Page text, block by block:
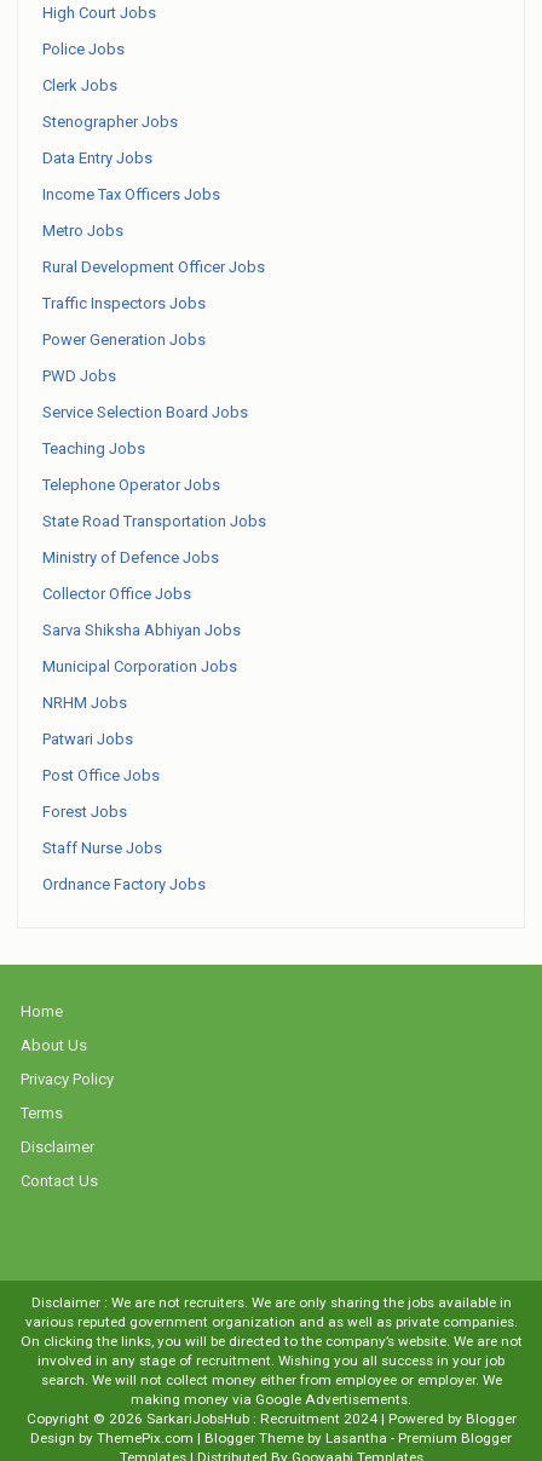
High Court Jobs
Police Jobs
Clerk Jobs
Stenographer Jobs
Data Entry Jobs
Income Tax Officers Jobs
Metro Jobs
Rural Development Officer Jobs
Traffic Inspectors Jobs
Power Generation Jobs
PWD Jobs
Service Selection Board Jobs
Teaching Jobs
Telephone Operator Jobs
State Road Transportation Jobs
Ministry of Defence Jobs
Collector Office Jobs
Sarva Shiksha Abhiyan Jobs
Municipal Corporation Jobs
NRHM Jobs
Patwari Jobs
Post Office Jobs
Forest Jobs
Staff Nurse Jobs
Ordnance Factory Jobs
Home
About Us
Privacy Policy
Terms
Disclaimer
Contact Us
Disclaimer : We are not recruiters. We are only sharing the jobs available in
various reputed government organization and as well as private companies.
On clicking the links, you will be directed to the company’s website. We are not
involved in any stage of recruitment. Wishing you all success in your job
search. We will not collect money either from employee or employer. We
making money via Google Advertisements.
Copyright © 2026 SarkariJobsHub : Recruitment 2024| Powered by Blogger
Design by ThemePix.com | Blogger Theme by Lasantha - Premium Blogger